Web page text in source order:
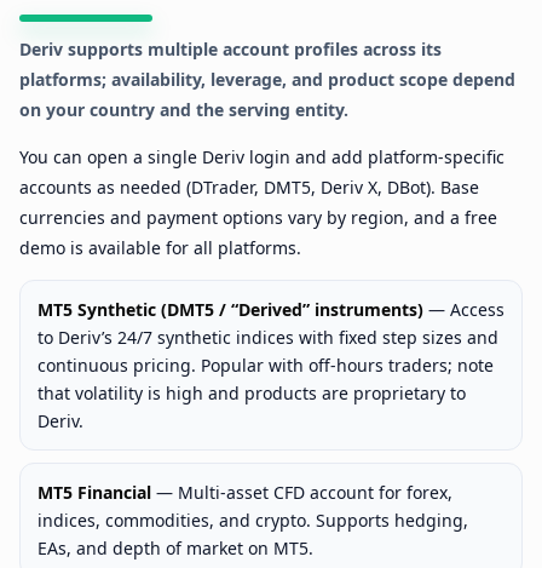
Deriv supports multiple account profiles across its
platforms; availability, leverage, and product scope depend
on your country and the serving entity.
You can open a single Deriv login and add platform-specific
accounts as needed (DTrader, DMT5, Deriv X, DBot). Base
currencies and payment options vary by region, and a free
demo is available for all platforms.
MT5 Synthetic (DMT5 / “Derived” instruments) — Access
to Deriv’s 24/7 synthetic indices with fixed step sizes and
continuous pricing. Popular with off-hours traders; note
that volatility is high and products are proprietary to
Deriv.
MT5 Financial — Multi-asset CFD account for forex,
indices, commodities, and crypto. Supports hedging,
EAs, and depth of market on MT5.